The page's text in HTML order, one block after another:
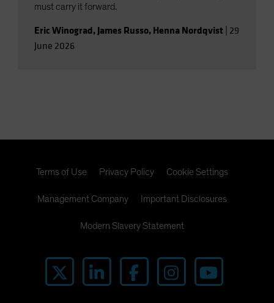
must carry it forward.
Eric Winograd,James Russo, Henna Nordqvist 29
June 2026
Terms of Use Privacy Policy Cookie Settings
Management Company Important Disclosures
Modern Slavery Statement